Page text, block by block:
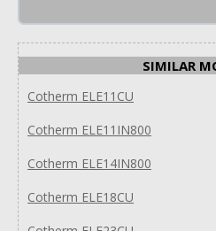
SIMILAR
Cotherm ELE11CU
Cotherm ELE11IN800
Cotherm ELE14IN800
Cotherm ELE18CU